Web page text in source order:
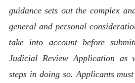
guidance sets out the complex
general and personal
take into account before
Judicial Review Application as
steps in doing so. Applicants